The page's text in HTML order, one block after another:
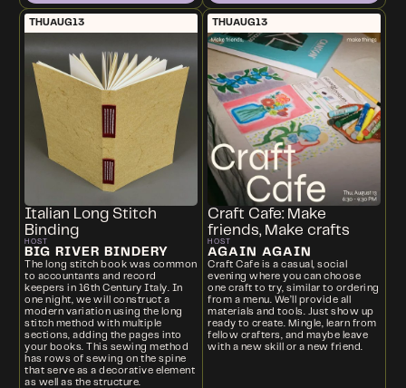
THUAUG13
Italian Long Stitch
Binding
HOST
BIG RIVER BINDERY
The long stitch book was common
to accountants and record
keepers in 16th Century Italy. In
one night, we will construct a
modern variation using the long
stitch method with multiple
sections, adding the pages into
your books. This sewing method
has rows of sewing on the spine
that serve as a decorative element
as well as the structure.
THUAUG13
Craft Cafe: Make
friends, Make crafts
HOST
AGAIN AGAIN
Craft Cafe is a casual, social
evening where you can choose
one craft to try, similar to ordering
from a menu. We’ll provide all
materials and tools. Just show up
ready to create. Mingle, learn from
fellow crafters, and maybe leave
with a new skill or a new friend.